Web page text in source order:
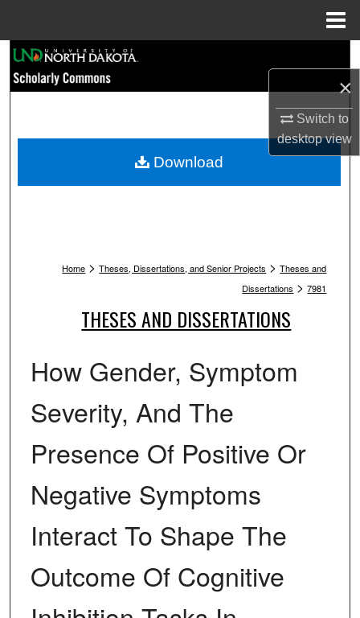
×
Switch to
desktopview
Browse Collections
My Account
Home > Theses, Dissertations, and Senior Projects > Theses and
Dissertations > 7981
THESES AND DISSERTATIONS
How Gender, Symptom
Severity, And The
Presence Of Positive Or
Negative Symptoms
Interact To Shape The
Outcome Of Cognitive
Download